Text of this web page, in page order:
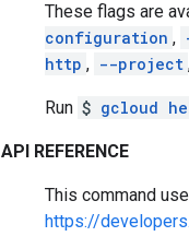
These flags are
configuration ,
http , --project
Run $ gcloud
API REFERENCE
This command
https://